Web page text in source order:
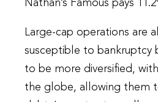
Nathan’s Famous pays
Large-cap operations are
susceptible to bankruptcy
to be more diversified,
the globe, allowing them